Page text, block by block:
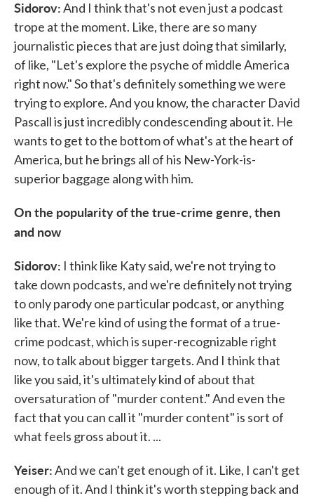
Sidorov:And I think that's not even just a podcast
trope at the moment. Like, there are so many
journalistic pieces that are just doing that similarly,
of like, "Let's explore the psyche of middle America
right now." So that's definitely something we were
trying to explore. And you know, the character David
Pascall is just incredibly condescending about it. He
wants to get to the bottom of what's at the heart of
America, but he brings all of his New-York-is-
superior baggage along with him.
On the popularity of the true-crime genre, then
and now
Sidorov: I think like Katy said, we're not trying to
take down podcasts, and we're definitely not trying
to only parody one particular podcast, or anything
like that. We're kind of using the format of a true-
crime podcast, which is super-recognizable right
now, to talk about bigger targets. And I think that
like you said, it's ultimately kind of about that
oversaturation of "murder content." And even the
fact that you can call it "murder content" is sort of
what feels gross about it. ...
Yeiser:And we can't get enough of it. Like, I can't get
enough of it. And I think it's worth stepping back and